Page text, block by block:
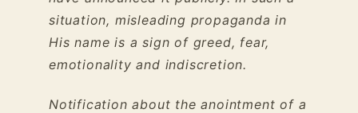
situation, misleading propaganda in
His name is a sign of greed, fear,
emotionality and indiscretion.
Notification about the anointment of a